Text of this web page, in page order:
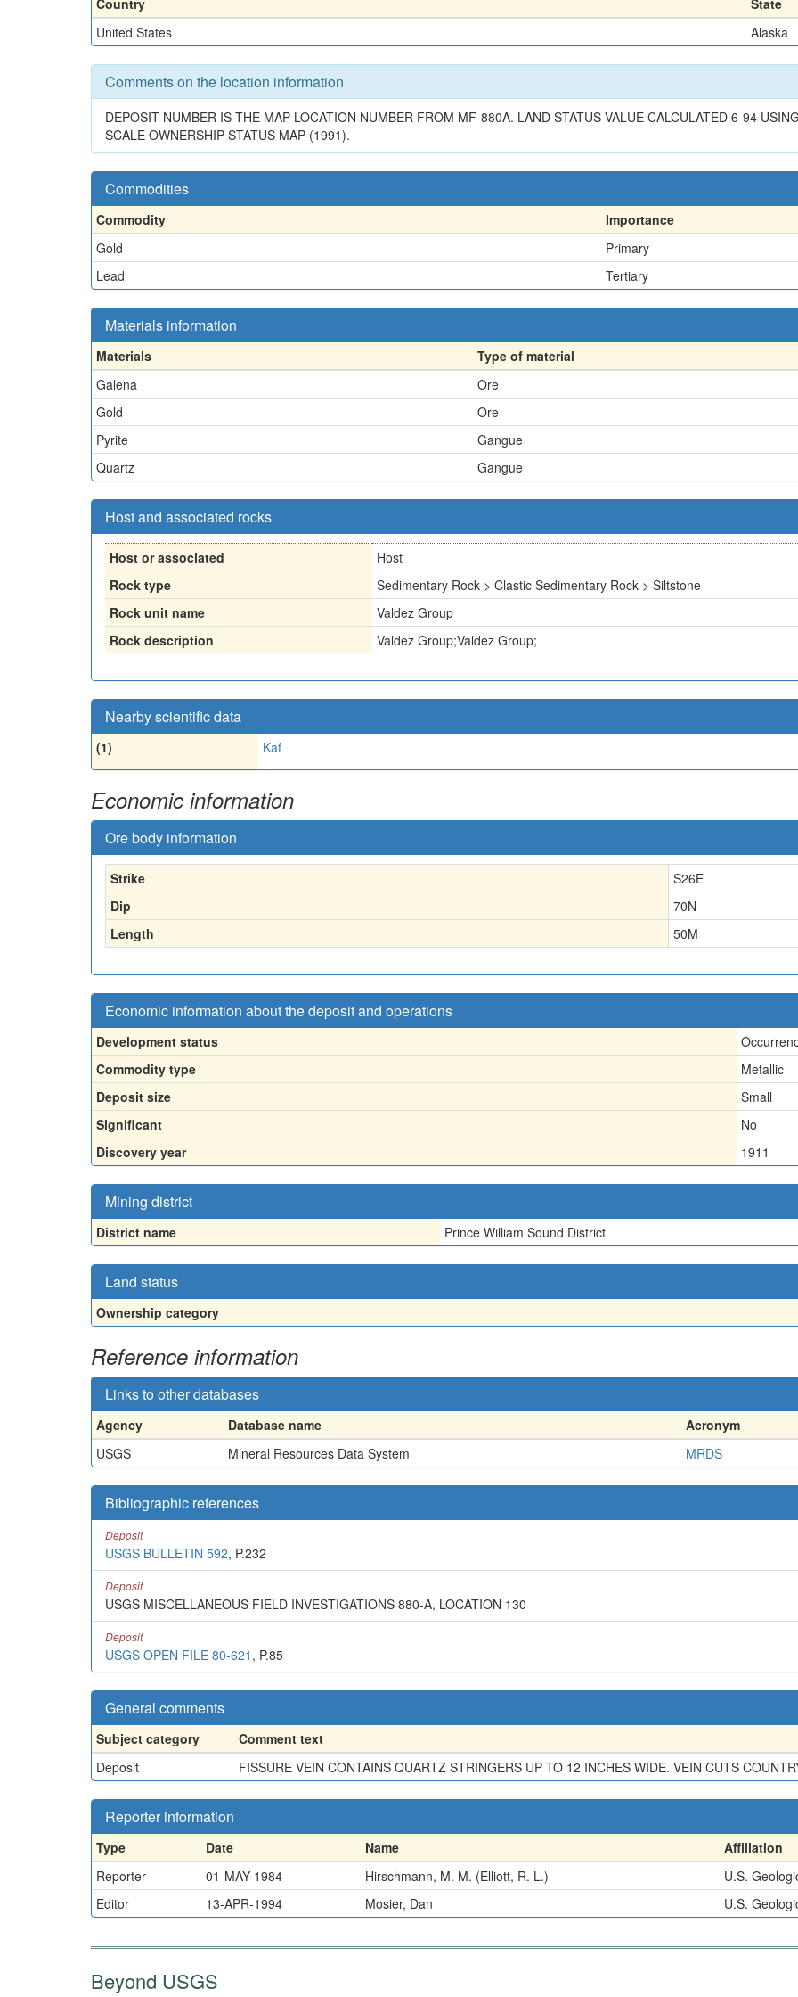
Country
State
United States
Alaska
Comments on the location information
DEPOSIT NUMBER IS THE MAP LOCATION NUMBER FROM MF-880A. LAND STATUS VALUE CALCULATED 6-94
SCALE OWNERSHIP STATUS MAP (1991).
Commodities
Commodity
Importance
Gold
Primary
Lead
Tertiary
Materials information
Materials
Type of material
Galena
Ore
Gold
Ore
Pyrite
Gangue
Quartz
Gangue
Host and associated rocks
Host or associated
Host
Rock type
Sedimentary Rock > Clastic Sedimentary Rock > Siltstone
Rock unit name
Valdez Group
Rock description
Valdez Group;Valdez Group;
Nearby scientific data
(1) Kaf
Economic information
Ore body information
Strike
S26E
Dip
70N
Length
50M
Economic information about the deposit and operations
Development status
Commodity type
Metallic
Deposit size
Small
Significant
No
Discovery year
1911
Mining district
District name Prince William Sound District
Land status
Ownership category
Reference information
Links to other databases
Agency Database name
Acronym
USGS
Mineral Resources Data System MRDS
Bibliographic references
Deposit
USGS BULLETIN 592, P.232
Deposit
USGS MISCELLANEOUS FIELD INVESTIGATIONS 880-A, LOCATION 130
Deposit
USGS OPEN FILE 80-621 , P.85
General comments
Subject category
Comment text
Deposit
FISSURE VEIN CONTAINS QUARTZ STRINGERS UP TO 12 INCHES WIDE. VEIN CUTS
Reporter information
Type Date Name
Affiliation
Reporter
01-MAY-1984 Hirschmann, M. M. (Elliott, R. L.)
U.S.
Editor
13-APR-1994 Mosier, Dan U.S.
Beyond USGS